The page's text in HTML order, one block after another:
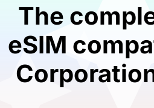
The
eSIM